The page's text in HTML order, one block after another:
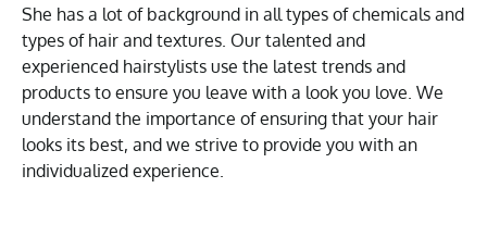
She has a lot of background in all types of chemicals and
types of hair and textures. Our talented and
experienced hairstylists use the latest trends and
products to ensure you leave with a look you love. We
understand the importance of ensuring that your hair
looks its best, and we strive to provide you with an
individualized experience.